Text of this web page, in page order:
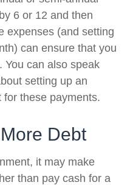
6 or 12 and then
expenses (and setting
can ensure that you
You can also speak
setting up an
these payments.
Debt
it may make
than pay cash for a